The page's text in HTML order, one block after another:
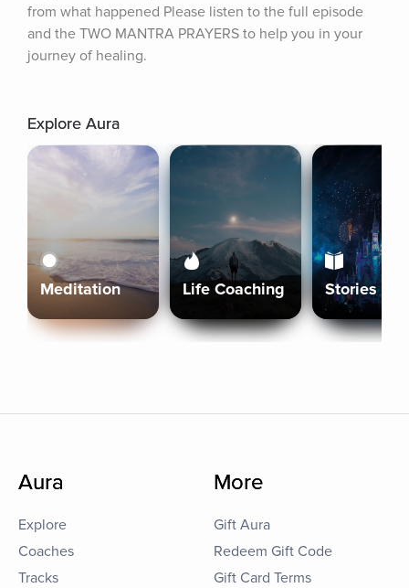
from what happened Please listen to the full episode
and the TWO MANTRA PRAYERS to help you in your
journey of healing.
Explore Aura
Meditation Life Coaching Stories
Aura
Explore
Coaches
Tracks
More
Gift Aura
Redeem Gift Code
Gift Card Terms